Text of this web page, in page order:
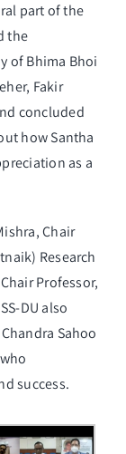
part of the
the
of Bhima Bhoi
Fakir
concluded
how Santha
as a
Chair
Research
Professor,
DU also
Sahoo
success.